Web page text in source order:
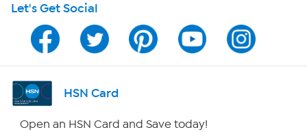
Program Guide
Channel Finder
Shop By Remote
Let's Get Social
HSN Card
Open an HSN Card and Save today!